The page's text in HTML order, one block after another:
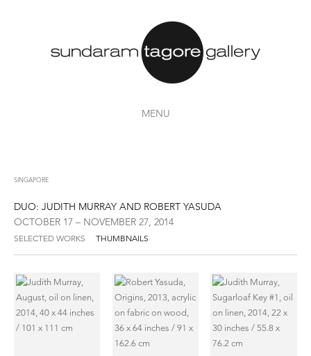
MENU
SINGAPORE
DUO: JUDITH MURRAY AND ROBERT YASUDA
OCTOBER 17 – NOVEMBER 27, 2014
SELECTED WORKS THUMBNAILS